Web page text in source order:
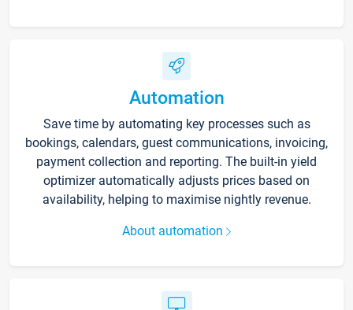
Automation
Save time by automating key processes such as
bookings, calendars, guest communications, invoicing,
payment collection and reporting. The built-in yield
optimizer automatically adjusts prices based on
availability, helping to maximise nightly revenue.
About automation